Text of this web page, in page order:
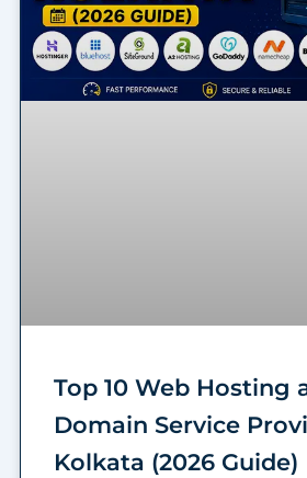
Top 10 Web Hosting
Domain Service
Kolkata (2026 Guide)